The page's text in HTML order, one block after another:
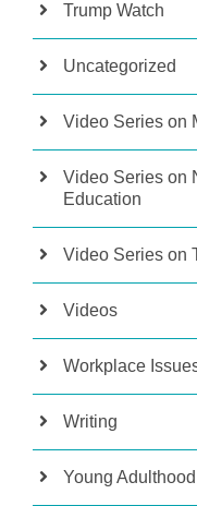
Trump Watch
Uncategorized
Video Series on
Video Series on
Education
Video Series on
Videos
Workplace
Writing
Young Adulthood